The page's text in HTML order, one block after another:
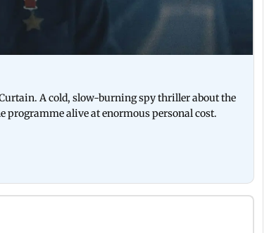
A cold, slow-burning spy thriller about the
programme alive at enormous personal cost.